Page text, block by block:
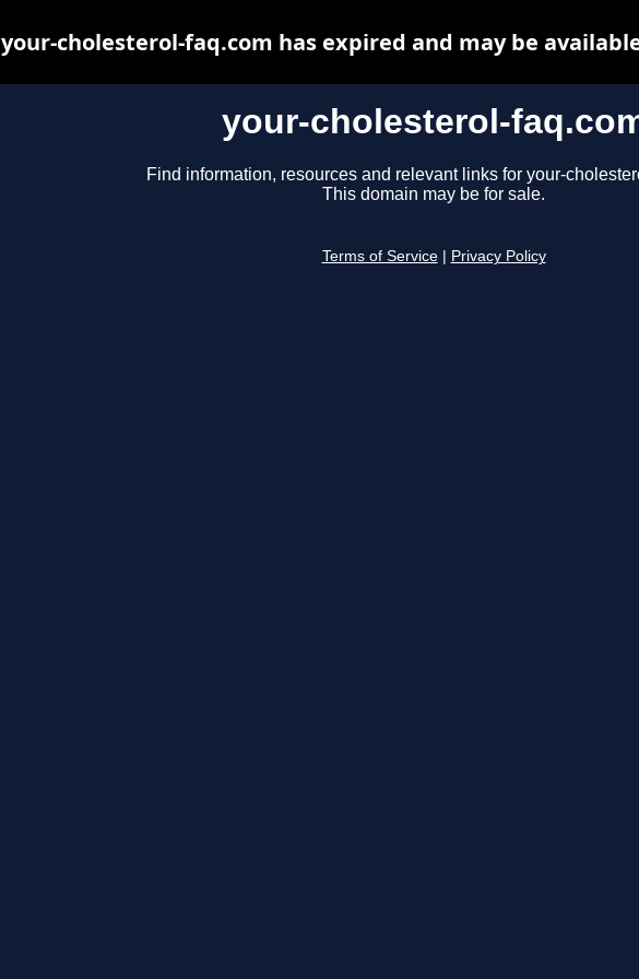
your-cholesterol-
Find information, resources and relevant links for your-
This domain may be for sale.
Terms of Service Privacy Policy
your-cholesterol-faq.com has expired and may be